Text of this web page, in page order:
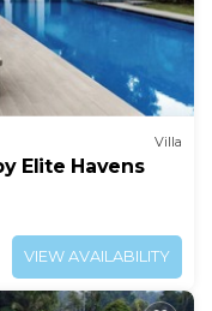
Villa
Elite Havens
VIEW AVAILABILITY